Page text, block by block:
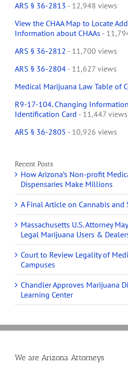
ARS § 36-2813 - 12,948 views
View the CHAA Map to Locate
Information about CHAAs -
ARS § 36-2812 - 11,700 views
ARS § 36-2804 - 11,627 views
Medical Marijuana Law Table of
R9-17-104. Changing
Identification Card - 11,447 views
ARS § 36-2805 - 10,926 views
Recent Posts
How Arizona’s Non-profit
Dispensaries Make Millions
A Final Article on Cannabis and
Massachusetts U.S. Attorney
Legal Marijuana Users &
Court to Review Legality of
Campuses
Chandler Approves Marijuana
Learning Center
We are Arizona Attorneys